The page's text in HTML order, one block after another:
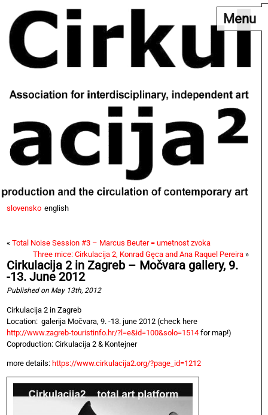
slovensko english
Menu
« Total Noise Session #3 – Marcus Beuter = umetnost zvoka
Three mice: Cirkulacija 2, Konrad Gęca and Ana Raquel Pereira »
Cirkulacija 2 in Zagreb – Močvara gallery, 9.
-13. June 2012
Published on May 13th, 2012
Cirkulacija 2 in Zagreb
Location: galerija Močvara, 9. -13. june 2012 (check here
http://www.zagreb-touristinfo.hr/?l=e&id=100&solo=1514 for map!)
Coproduction: Cirkulacija 2 & Kontejner
more details: https://www.cirkulacija2.org/?page_id=1212